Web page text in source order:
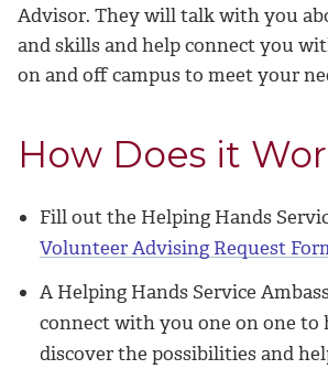
Advisor. They will talk with you
and skills and help connect you
on and off campus to meet your
How Does it
Fill out the Helping Hands
Volunteer Advising Request
A Helping Hands Service
connect with you one on one to
discover the possibilities and